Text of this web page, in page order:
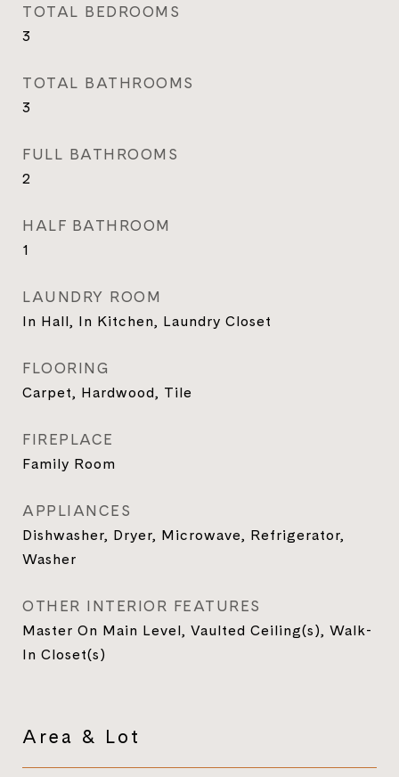
TOTAL BEDROOMS
3
TOTAL BATHROOMS
3
FULL BATHROOMS
2
HALF BATHROOM
1
LAUNDRY ROOM
In Hall, In Kitchen, Laundry Closet
FLOORING
Carpet, Hardwood, Tile
FIREPLACE
Family Room
APPLIANCES
Dishwasher, Dryer, Microwave, Refrigerator,
Washer
OTHER INTERIOR FEATURES
Master On Main Level, Vaulted Ceiling(s), Walk-
In Closet(s)
Area & Lot